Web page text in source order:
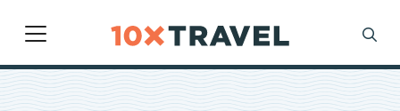
Main Navigation
Search